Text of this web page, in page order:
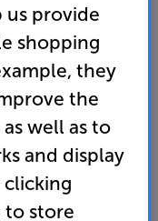
£50.
us provide
shopping
they
the
well as to
and display
clicking
to store